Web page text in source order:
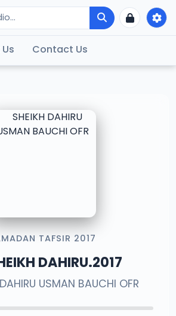
Contact Us
TAFSIR 2017
DAHIRU.2017
USMAN BAUCHI OFR